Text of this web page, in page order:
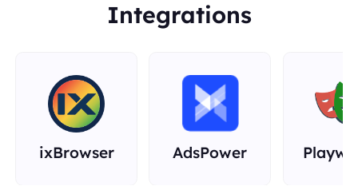
Integrations
ixBrowser AdsPower